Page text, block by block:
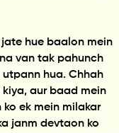
jate hue baalon mein
van tak pahunch
hua. Chhah
aur baad mein
ko ek mein milakar
janm devtaon ko